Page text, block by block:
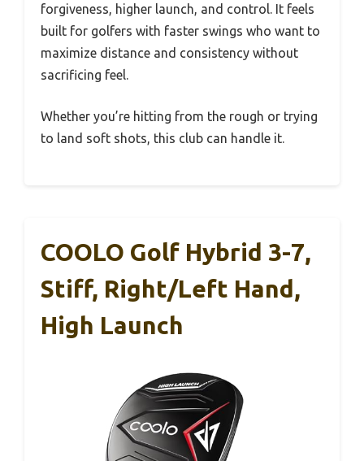
forgiveness, higher launch, and control. It feels
built for golfers with faster swings who want to
maximize distance and consistency without
sacrificing feel.
Whether you’re hitting from the rough or trying
to land soft shots, this club can handle it.
COOLO Golf Hybrid 3-7,
Stiff, Right/Left Hand,
High Launch